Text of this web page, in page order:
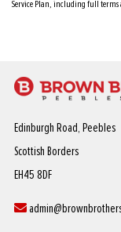
Service Plan, including full terms
Edinburgh Road, Peebles
Scottish Borders
EH45 8DF